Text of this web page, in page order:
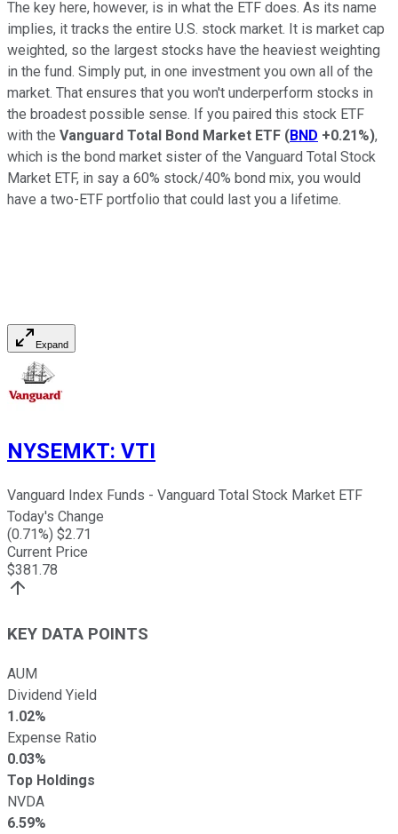
The key here, however, is in what the ETF does. As its name
implies, it tracks the entire U.S. stock market. It is market cap
weighted, so the largest stocks have the heaviest weighting
in the fund. Simply put, in one investment you own all of the
market. That ensures that you won't underperform stocks in
the broadest possible sense. If you paired this stock ETF
with the Vanguard Total Bond Market ETF (BND +0.21%),
which is the bond market sister of the Vanguard Total Stock
Market ETF, in say a 60% stock/40% bond mix, you would
have a two-ETF portfolio that could last you a lifetime.
Expand
NYSEMKT: VTI
Vanguard Index Funds - Vanguard Total Stock Market ETF
Today's Change
(0.71%) $2.71
Current Price
$381.78
KEY DATA POINTS
AUM
Dividend Yield
1.02%
Expense Ratio
0.03%
Top Holdings
NVDA
6.59%